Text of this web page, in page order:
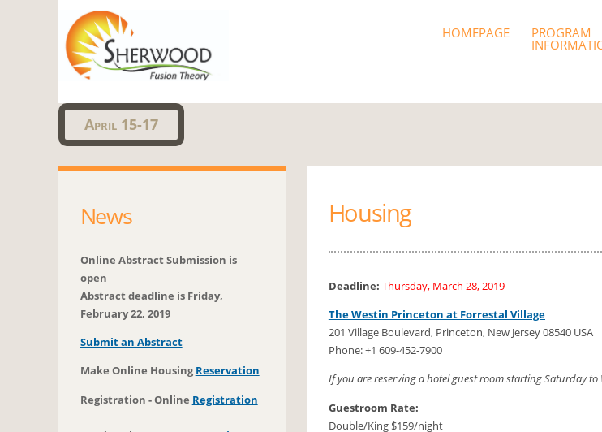
Sherwood 2019HOMEPAGE PROGRAM
April 15-17
News
Online Abstract Submission is
open
Abstract deadline is Friday,
February 22, 2019
Submit an Abstract
Make Online HousingReservation
Registration - Online Registration
Housing
Deadline: Thursday, March 28, 2019
The Westin Princeton at Forrestal Village
201 Village Boulevard, Princeton, New Jersey 08540 USA
Phone: +1 609-452-7900
If you are reserving a hotel guest room starting Saturday
Guestroom Rate:
Double/King $159/night